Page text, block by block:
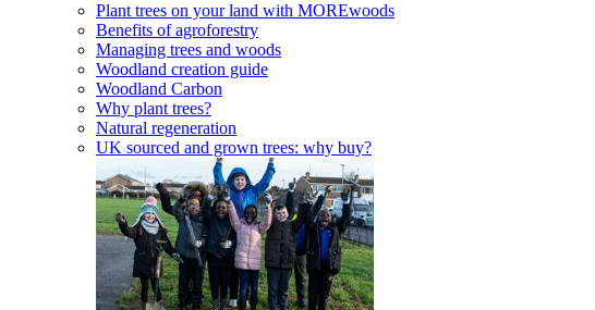
Plant trees on your land with MOREwoods
Benefits of agroforestry
Managing trees and woods
Woodland creation guide
Woodland Carbon
Why plant trees?
Natural regeneration
UK sourced and grown trees: why buy?